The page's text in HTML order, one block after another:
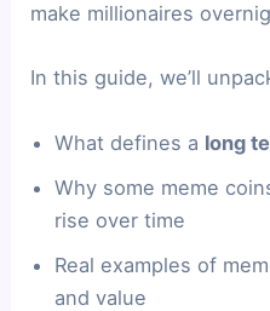
make millionaires
In this guide, we’ll
What defines a long
Why some meme
rise over time
Real examples of
and value